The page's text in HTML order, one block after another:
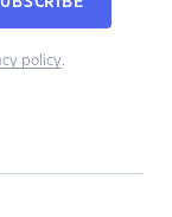
policy.